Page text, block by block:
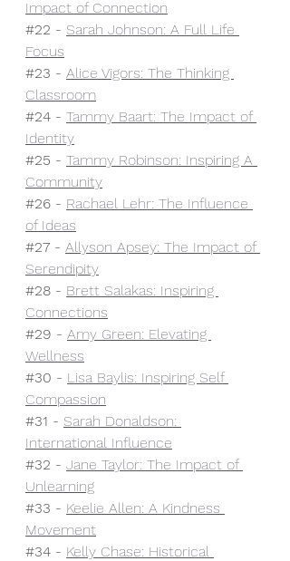
Impact of Connection
#22 - Sarah Johnson: A Full Life
Focus
#23 - Alice Vigors: The Thinking
Classroom
#24 - Tammy Baart: The Impact of
Identity
#25 - Tammy Robinson: Inspiring A
Community
#26 - Rachael Lehr: The Influence
of Ideas
#27 - Allyson Apsey: The Impact of
Serendipity
#28 - Brett Salakas: Inspiring
Connections
#29 - Amy Green: Elevating
Wellness
#30 - Lisa Baylis: Inspiring Self
Compassion
#31 - Sarah Donaldson:
International Influence
#32 - Jane Taylor: The Impact of
Unlearning
#33 - Keelie Allen: A Kindness
Movement
#34 - Kelly Chase: Historical